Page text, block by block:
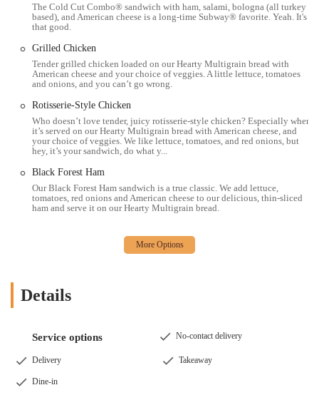
Phone: (614) 228-7829
Mobile Phone: +1 614-228-7829
Conclusion: Why this place is suitable for locals
For residents and visitors in Ohio, particularly those in the Columbus
area, the Subway at 163 N High St offers a compelling option for a
location makes it incredibly convenient for anyone working or living
in the vicinity, or simply passing through. Whether you're a student
grabbing a bite between classes, a professional seeking a fast lunch, or
a family looking for an easy dinner solution, this Subway aims to
meet diverse needs.
The ability to tailor your sandwich, wrap, or salad with a wide array
of fresh ingredients truly sets Subway apart. This focus on
healthier choices or indulgent creations, depending on your mood.
The consistent quality of fresh bread and crisp vegetables, combined
and delivery services means you can enjoy your favorite Subway
made-to-order sandwiches at an accessible downtown location makes
this Subway a reliable choice for many Ohioans. It provides a
The Cold Cut Combo® sandwich with ham, salami, bologna (all turkey
based), and American cheese is a long-time Subway® favorite. Yeah. It's
that good.
Grilled Chicken
Tender grilled chicken loaded on our Hearty Multigrain bread with
American cheese and your choice of veggies. A little lettuce, tomatoes
and onions, and you can’t go wrong.
Rotisserie-Style Chicken
Who doesn’t love tender, juicy rotisserie-style chicken? Especially when
it’s served on our Hearty Multigrain bread with American cheese, and
your choice of veggies. We like lettuce, tomatoes, and red onions, but
hey, it’s your sandwich, do what y...
Black Forest Ham
Our Black Forest Ham sandwich is a true classic. We add lettuce,
tomatoes, red onions and American cheese to our delicious, thin-sliced
ham and serve it on our Hearty Multigrain bread.
Details
Service options No-contact delivery
Delivery Takeaway
Dine-in